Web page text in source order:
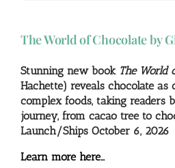
The World of Chocolate by
Stunning new book The World
Hachette) reveals chocolate as
complex foods, taking readers
journey, from cacao tree to
Launch/Ships October 6, 2026
Learn more here…